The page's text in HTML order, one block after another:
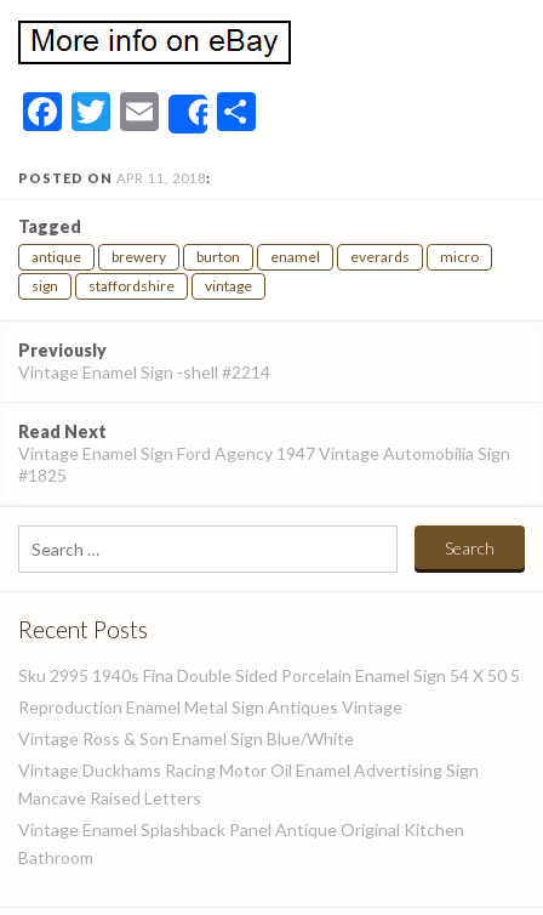
Facebook
Twitter
EmailShare
POSTED ON APR 11, 2018:
Tagged
antique brewery burton enamel everards
micro
sign
staffordshire vintage
Post
navigation
Previously
Vintage Enamel Sign -shell #2214
Read Next
Vintage Enamel Sign Ford Agency 1947 Vintage Automobilia Sign
#1825
Search
for:
Recent Posts
Sku 2995 1940s Fina Double Sided Porcelain Enamel Sign 54 X 50 5
Reproduction Enamel Metal Sign Antiques Vintage
Vintage Ross & Son Enamel Sign Blue/White
Vintage Duckhams Racing Motor Oil Enamel Advertising Sign
Mancave Raised Letters
Vintage Enamel Splashback Panel Antique Original Kitchen
Bathroom